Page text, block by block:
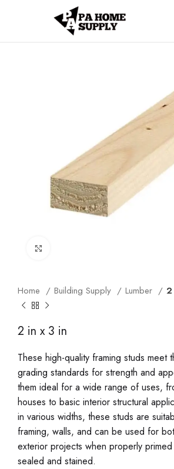
Home Building Supply Lumber 2
2 in x 3 in
These high-quality framing studs meet
grading standards for strength and
them ideal for a wide range of uses,
houses to basic interior structural
in various widths, these studs are
framing, walls, and can be used for
exterior projects when properly
sealed and stained.